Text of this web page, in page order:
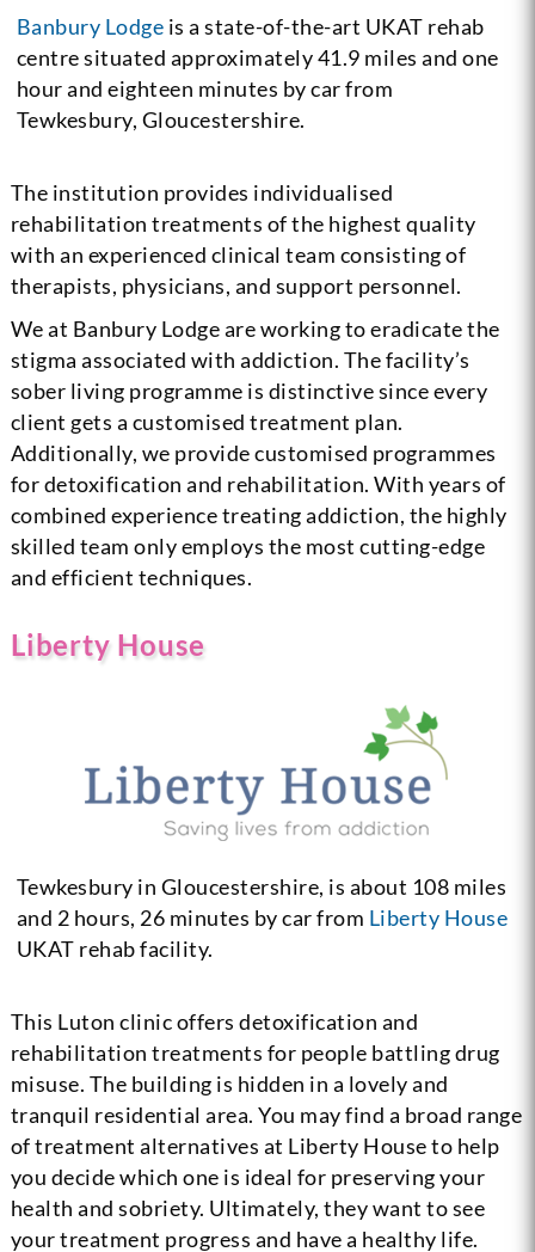
Banbury Lodge is a state-of-the-art UKAT rehab
centre situated approximately 41.9 miles and one
hour and eighteen minutes by car from
Tewkesbury, Gloucestershire.
The institution provides individualised
rehabilitation treatments of the highest quality
with an experienced clinical team consisting of
therapists, physicians, and support personnel.
We at Banbury Lodge are working to eradicate the
stigma associated with addiction. The facility’s
sober living programme is distinctive since every
client gets a customised treatment plan.
Additionally, we provide customised programmes
for detoxification and rehabilitation. With years of
combined experience treating addiction, the highly
skilled team only employs the most cutting-edge
and efficient techniques.
Liberty House
Tewkesbury in Gloucestershire, is about 108 miles
and 2 hours, 26 minutes by car from Liberty House
UKAT rehab facility.
This Luton clinic offers detoxification and
rehabilitation treatments for people battling drug
misuse. The building is hidden in a lovely and
tranquil residential area. You may find a broad range
of treatment alternatives at Liberty House to help
you decide which one is ideal for preserving your
health and sobriety. Ultimately, they want to see
your treatment progress and have a healthy life.